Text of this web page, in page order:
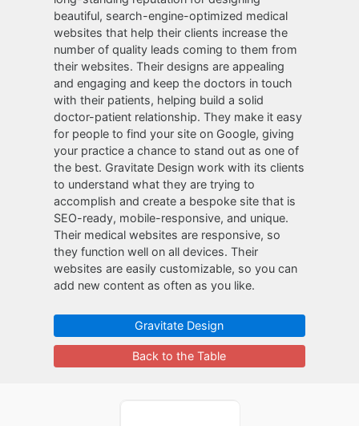
beautiful, search-engine-optimized medical
websites that help their clients increase the
number of quality leads coming to them from
their websites. Their designs are appealing
and engaging and keep the doctors in touch
with their patients, helping build a solid
doctor-patient relationship. They make it easy
for people to find your site on Google, giving
your practice a chance to stand out as one of
the best. Gravitate Design work with its clients
to understand what they are trying to
accomplish and create a bespoke site that is
SEO-ready, mobile-responsive, and unique.
Their medical websites are responsive, so
they function well on all devices. Their
websites are easily customizable, so you can
add new content as often as you like.
Gravitate Design
Back to the Table